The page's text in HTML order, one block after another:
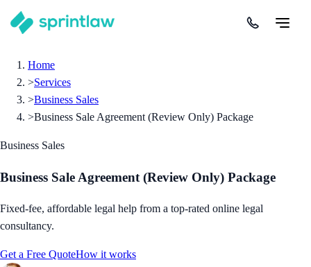
Home
>Services
>Business Sales
>Business Sale Agreement (Review Only) Package
Business Sales
Business Sale Agreement (Review Only) Package
Fixed-fee, affordable legal help from a top-rated online legal
consultancy.
Get a Free QuoteHow it works